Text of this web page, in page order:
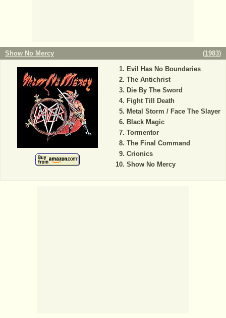
Show No Mercy (1983)
Evil Has No Boundaries
The Antichrist
Die By The Sword
Fight Till Death
Metal Storm / Face The Slayer
Black Magic
Tormentor
The Final Command
Crionics
Show No Mercy